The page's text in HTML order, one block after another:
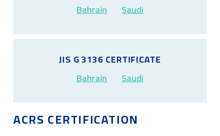
Bahrain
Saudi
JIS G 3136 CERTIFICATE
Bahrain
Saudi
ACRS CERTIFICATION